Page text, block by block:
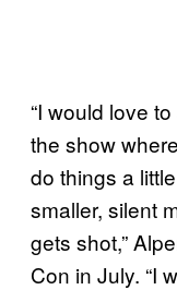
“I would love
the show
do things a
smaller, silent
gets shot,”
Con in July. “I